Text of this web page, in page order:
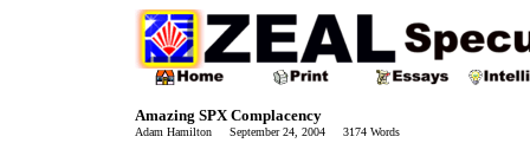
Amazing SPX Complacency
Adam Hamilton September 24, 2004 3174 Words